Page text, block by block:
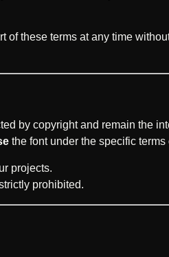
of these terms at any time
by copyright and remain the
the font under the specific
projects.
prohibited.